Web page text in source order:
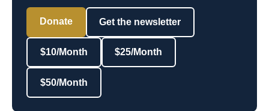
Donate Get the newsletter
$10/Month $25/Month
$50/Month